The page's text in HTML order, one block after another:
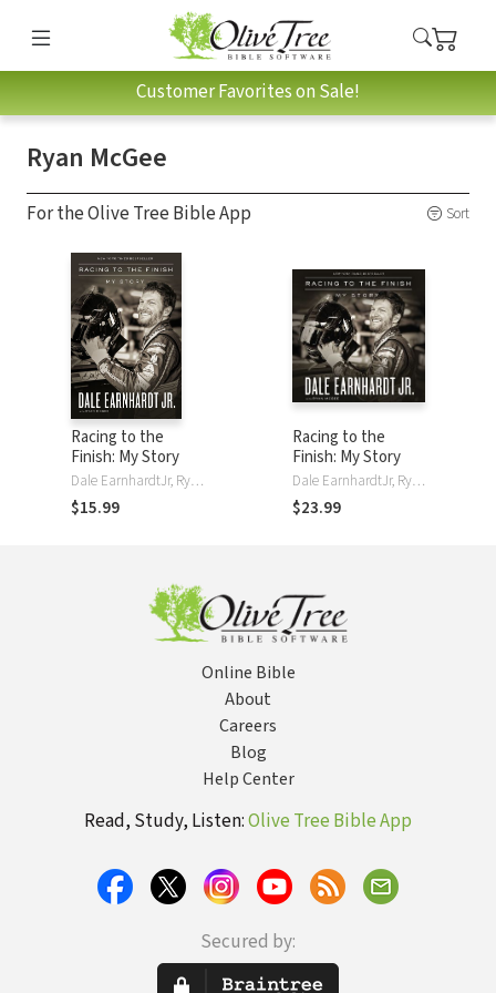
Customer Favorites on Sale!
Ryan McGee
For the Olive Tree Bible App Sort
Racing to the
Finish: My Story
Dale EarnhardtJr, Ryan McGee, Thomas Nelson
$15.99
Racing to the
Finish: My Story
Dale EarnhardtJr, Ryan McGee, Thomas Nelson
$23.99
Online Bible
About
Careers
Blog
Help Center
Read, Study, Listen:Olive Tree Bible App
Secured by: